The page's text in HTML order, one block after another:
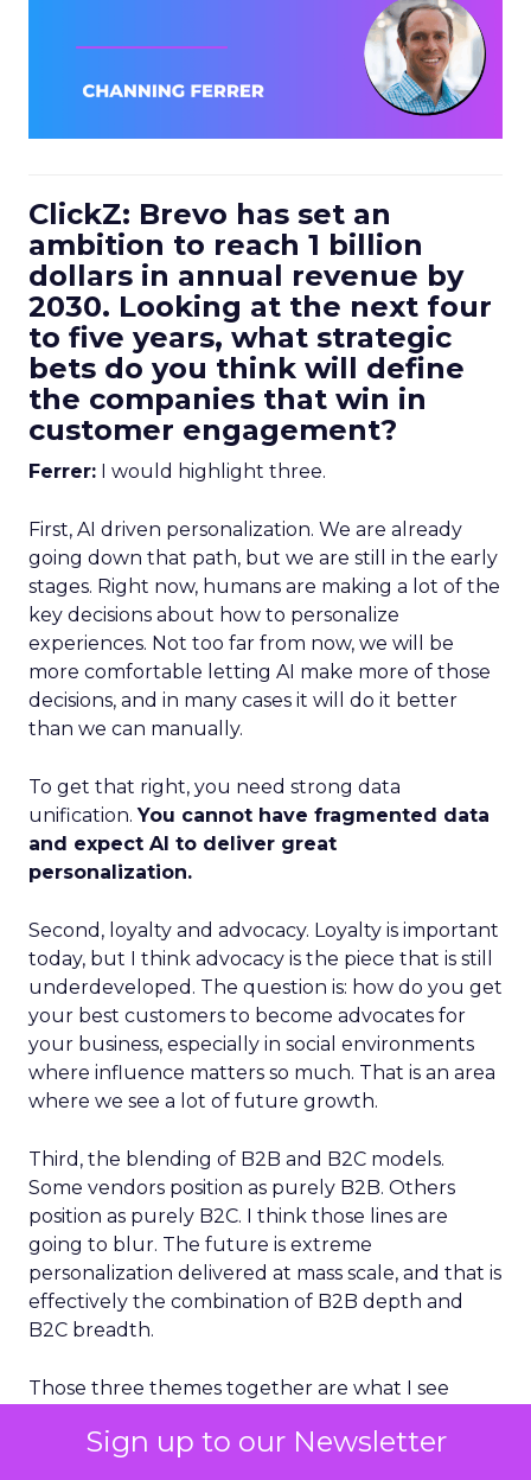
Sign up to our Newsletter
ClickZ: Brevo has set an
ambition to reach 1 billion
dollars in annual revenue by
2030. Looking at the next four
to five years, what strategic
bets do you think will define
the companies that win in
customer engagement?
Ferrer: I would highlight three.
First, AI driven personalization. We are already
going down that path, but we are still in the early
stages. Right now, humans are making a lot of the
key decisions about how to personalize
experiences. Not too far from now, we will be
more comfortable letting AI make more of those
decisions, and in many cases it will do it better
than we can manually.
To get that right, you need strong data
unification.You cannot have fragmented data
and expect AI to deliver great
personalization.
Second, loyalty and advocacy. Loyalty is important
today, but I think advocacy is the piece that is still
underdeveloped. The question is: how do you get
your best customers to become advocates for
your business, especially in social environments
where influence matters so much. That is an area
where we see a lot of future growth.
Third, the blending of B2B and B2C models.
Some vendors position as purely B2B. Others
position as purely B2C. I think those lines are
going to blur. The future is extreme
personalization delivered at mass scale, and that is
effectively the combination of B2B depth and
B2C breadth.
Those three themes together are what I see
engagement.